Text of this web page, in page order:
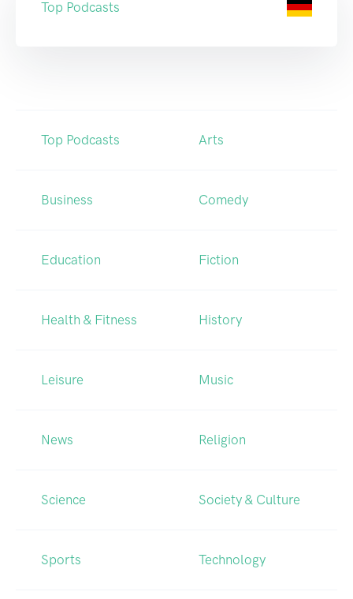
Top Podcasts
Top Podcasts Arts
Business Comedy
Education Fiction
Health & Fitness History
Leisure Music
News Religion
Science Society & Culture
Sports Technology